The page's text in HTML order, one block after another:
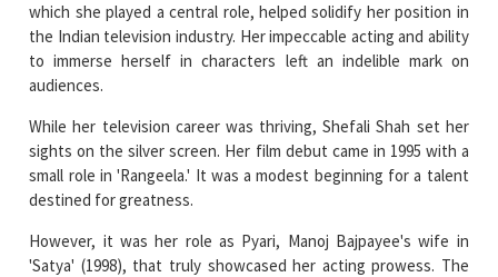
which she played a central role, helped solidify her position in
the Indian television industry. Her impeccable acting and ability
to immerse herself in characters left an indelible mark on
audiences.
While her television career was thriving, Shefali Shah set her
sights on the silver screen. Her film debut came in 1995 with a
small role in 'Rangeela.' It was a modest beginning for a talent
destined for greatness.
However, it was her role as Pyari, Manoj Bajpayee's wife in
'Satya' (1998), that truly showcased her acting prowess. The